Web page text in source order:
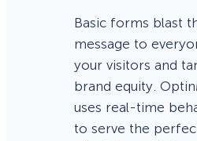
Basic forms blast
message to
your visitors and
brand equity.
uses real-time
to serve the